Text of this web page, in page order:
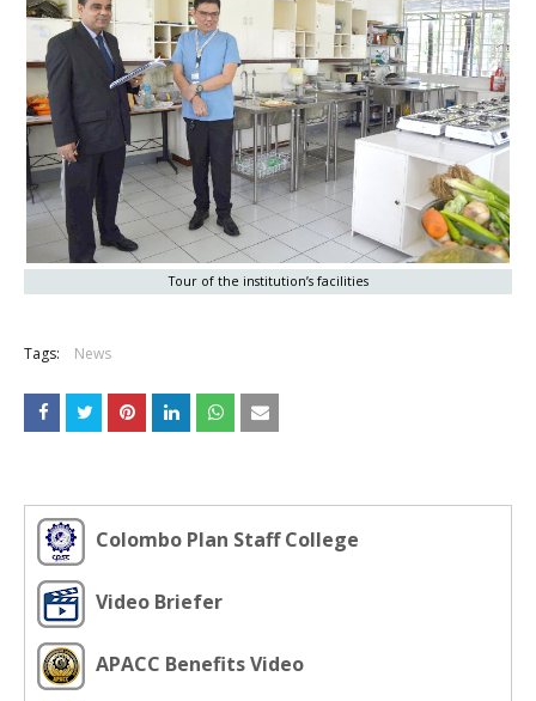
Tour of the institution’s facilities
Tags: News
Colombo Plan Staff College
Video Briefer
APACC Benefits Video